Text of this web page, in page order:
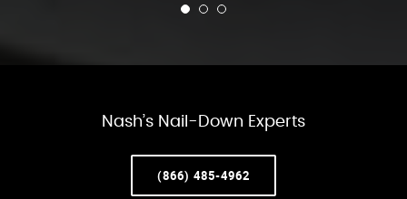
Nash’s Nail-Down Experts
(866) 485-4962